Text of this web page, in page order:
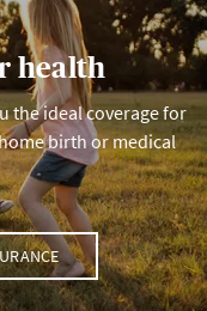
health
the ideal coverage for
birth or medical